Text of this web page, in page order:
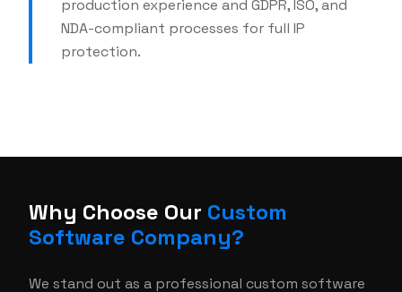
production experience and GDPR, ISO, and
NDA-compliant processes for full IP
protection.
Why Choose Our Custom
Software Company?
We stand out as a professional custom software